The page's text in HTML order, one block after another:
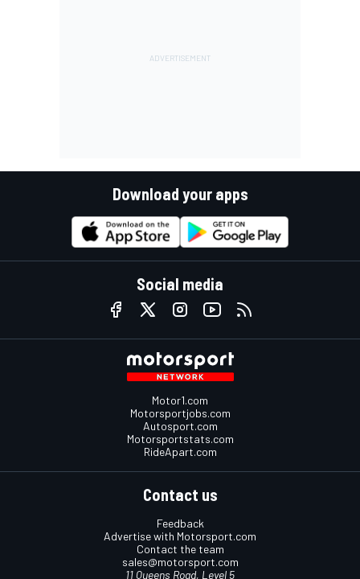
Download your apps
Social media
Motor1.com
Motorsportjobs.com
Autosport.com
Motorsportstats.com
RideApart.com
Contact us
Feedback
Advertise with Motorsport.com
Contact the team
sales@motorsport.com
11 Queens Road, Level 5